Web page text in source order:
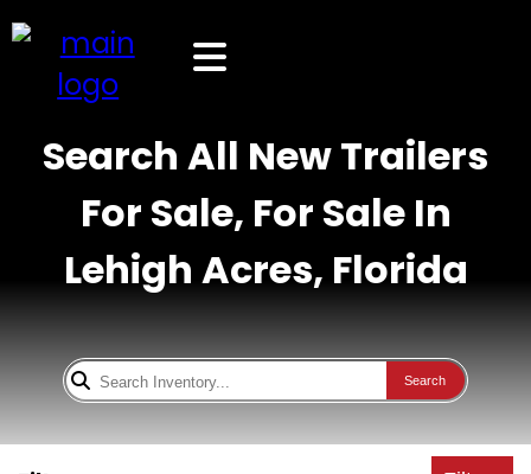
Search All New Trailers
For Sale, For Sale In
Lehigh Acres, Florida
Search